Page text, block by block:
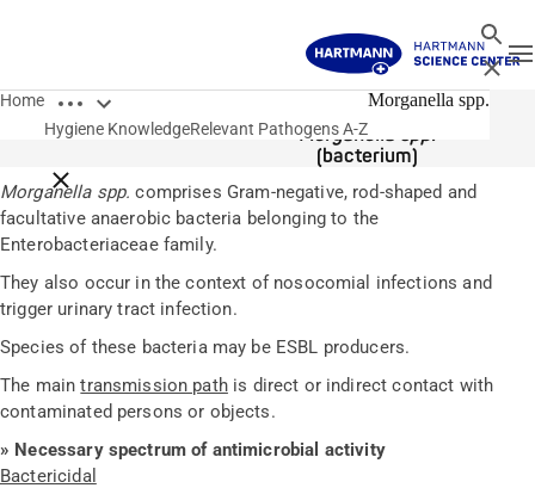
Search
Close
Home Open breadcrumbs
Close breadcrumbs
Hygiene KnowledgeRelevant Pathogens A-Z
Morganella spp.
Pathogens
Morganella spp.
(bacterium)
Morganella spp. comprises Gram-negative, rod-shaped and
facultative anaerobic bacteria belonging to the
Enterobacteriaceae family.
They also occur in the context of nosocomial infections and
trigger urinary tract infection.
Species of these bacteria may be ESBL producers.
The maintransmission pathis direct or indirect contact with
contaminated persons or objects.
» Necessary spectrum of antimicrobial activity
Bactericidal